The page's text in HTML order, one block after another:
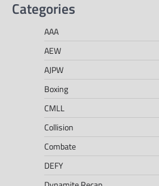
Categories
AAA
AEW
AJPW
Boxing
CMLL
Collision
Combate
DEFY